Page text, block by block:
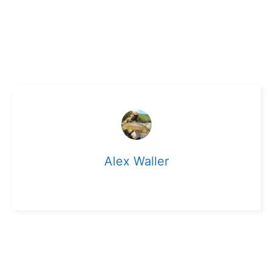
Alex Waller